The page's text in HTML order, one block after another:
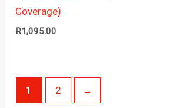
Coverage)
R1,095.00
1 2 →